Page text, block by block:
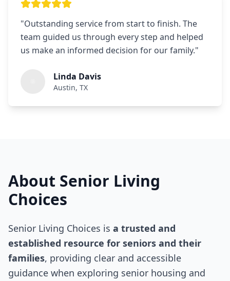
"Outstanding service from start to finish. The
team guided us through every step and helped
us make an informed decision for our family."
Linda Davis
Austin, TX
About Senior Living
Choices
Senior Living Choices is a trusted and
established resource for seniors and their
families, providing clear and accessible
guidance when exploring senior housing and